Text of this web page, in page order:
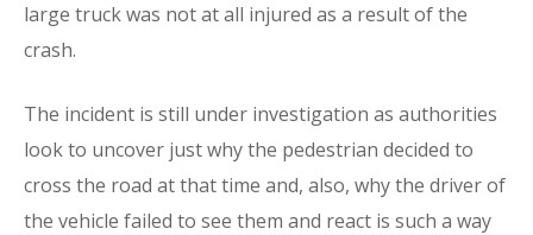
large truck was not at all injured as a result of the
crash.
The incident is still under investigation as authorities
look to uncover just why the pedestrian decided to
cross the road at that time and, also, why the driver of
the vehicle failed to see them and react is such a way